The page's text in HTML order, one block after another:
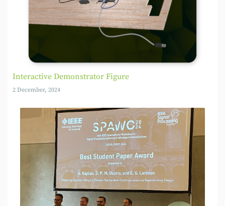
Interactive Demonstrator Figure
2 December, 2024